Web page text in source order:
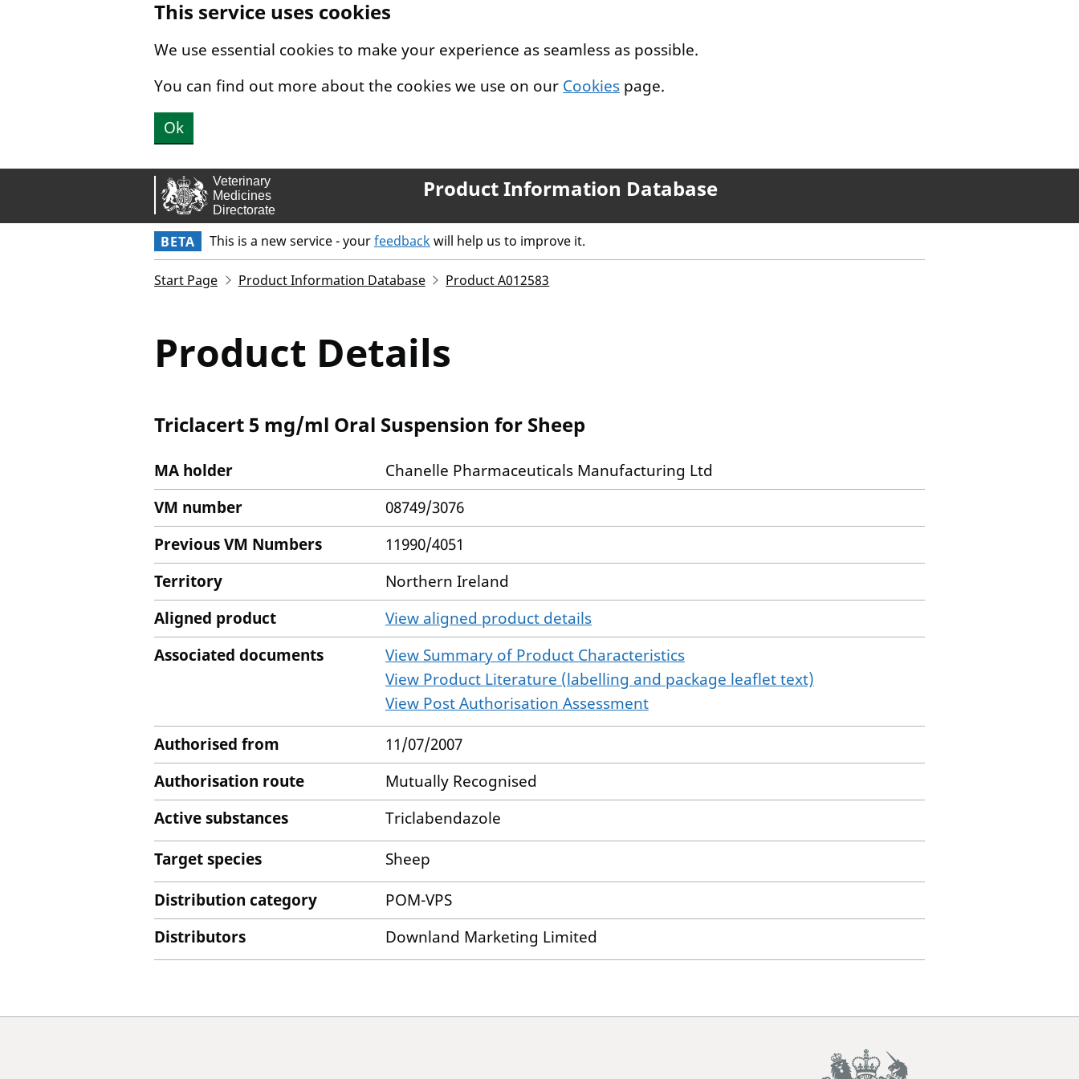
This service uses cookies
We use essential cookies to make your experience as seamless as possible.
You can find out more about the cookies we use on our Cookies page.
Ok
Product Information Database
BETA This is a new service - yourfeedbackwill help us to improve it.
Start Page Product Information Database Product A012583
Product Details
Triclacert 5 mg/ml Oral Suspension for Sheep
MA holder
Chanelle Pharmaceuticals Manufacturing Ltd
VM number
08749/3076
Previous VM Numbers
11990/4051
Territory
Northern Ireland
Aligned product
View aligned product details
Associated documents
View Summary of Product Characteristics
View Product Literature (labelling and package leaflet text)
View Post Authorisation Assessment
Authorised from
11/07/2007
Authorisation route
Mutually Recognised
Active substances
Triclabendazole
Target species
Sheep
Distribution category
POM-VPS
Distributors
Downland Marketing Limited